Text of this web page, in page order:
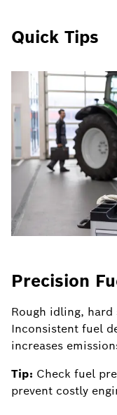
Quick Tips
Precision
Rough idling,
Inconsistent fuel
increases
Tip: Check fuel
prevent costly